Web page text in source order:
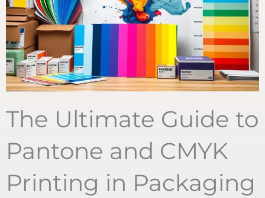
The Ultimate Guide to
Pantone and CMYK
Printing in Packaging